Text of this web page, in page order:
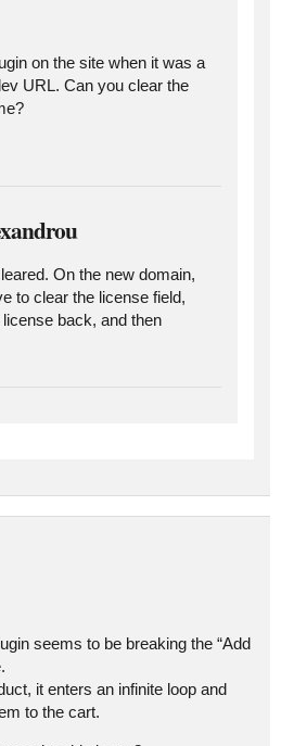
on the site when it was a
URL. Can you clear the
On the new domain,
to clear the license field,
back, and then
seems to be breaking the “Add
it enters an infinite loop and
to the cart.